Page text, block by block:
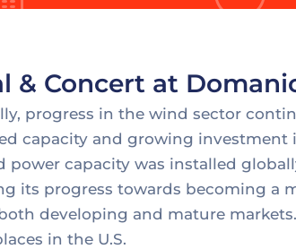
& Concert at
progress in the wind sector
capacity and growing investment
power capacity was installed
its progress towards becoming a
developing and mature
in the U.S.